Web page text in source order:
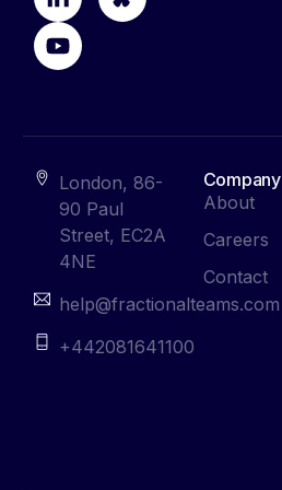
London, 86-
90 Paul
Street, EC2A
4NE
help@fractionalteams.com
+442081641100
Company
About
Careers
Contact